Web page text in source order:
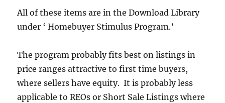
All of these items are in the Download Library
under ‘ Homebuyer Stimulus Program.’
The program probably fits best on listings in
price ranges attractive to first time buyers,
where sellers have equity. It is probably less
applicable to REOs or Short Sale Listings where